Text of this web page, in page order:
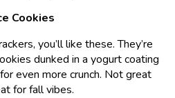
Cookies
you’ll like these. They’re
dunked in a yogurt coating
even more crunch. Not great
for fall vibes.